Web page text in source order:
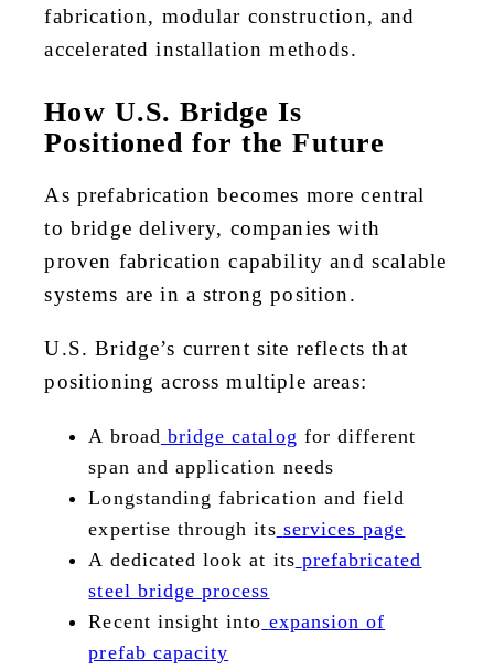
fabrication, modular construction, and
accelerated installation methods.
How U.S. Bridge Is
Positioned for the Future
As prefabrication becomes more central
to bridge delivery, companies with
proven fabrication capability and scalable
systems are in a strong position.
U.S. Bridge’s current site reflects that
positioning across multiple areas:
A broad bridge catalog for different
span and application needs
Longstanding fabrication and field
expertise through its services page
A dedicated look at its prefabricated
steel bridge process
Recent insight into expansion of
prefab capacity